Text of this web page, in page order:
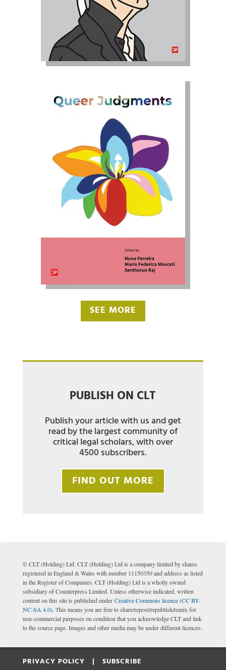
SEE MORE
PUBLISH ON CLT
Publish your article with us and get
read by the largest community of
critical legal scholars, with over
4500 subscribers.
FIND OUT MORE
© CLT (Holding) Ltd. CLT (Holding) Ltd is a company limited by shares
registered in England & Wales with number 11150350 and address as listed
in the Register of Companies. CLT (Holding) Ltd is a wholly owned
subsidiary of Counterpress Limited. Unless otherwise indicated, written
content on this site is published under Creative Commons licence (CC BY-
NC-SA 4.0). This means you are free to share/repost/republish/remix for
non-commercial purposes on condition that you acknowledge CLT and link
to the source page. Images and other media may be under different licences.
PRIVACY POLICY | SUBSCRIBE